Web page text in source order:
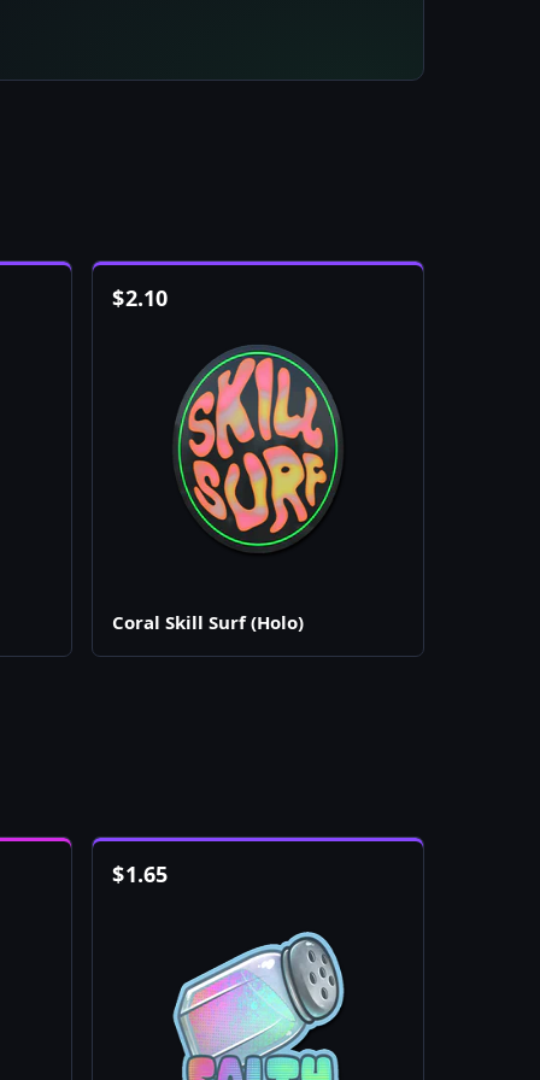
$2.10
Coral Skill Surf (Holo)
$1.65